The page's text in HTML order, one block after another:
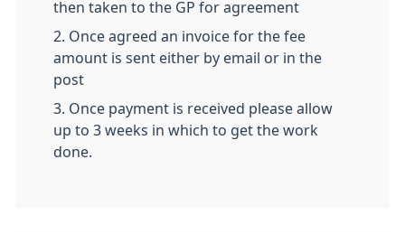
then taken to the GP for agreement
2. Once agreed an invoice for the fee
amount is sent either by email or in the
post
3. Once payment is received please allow
up to 3 weeks in which to get the work
done.